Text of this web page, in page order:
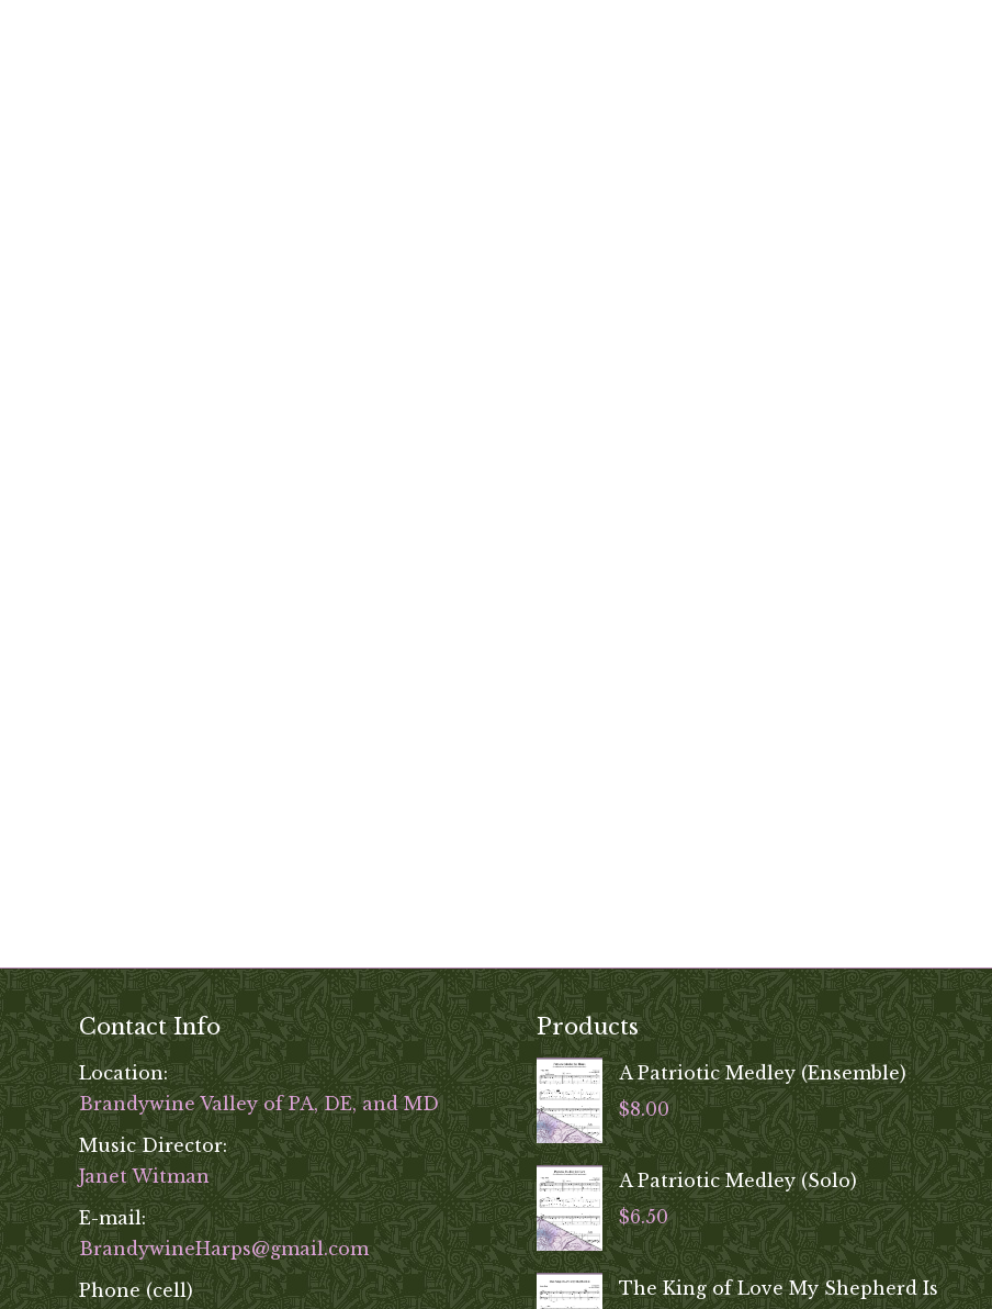
Contact Info
Location:
Brandywine Valley of PA, DE, and MD
Music Director:
Janet Witman
E-mail:
BrandywineHarps@gmail.com
Phone (cell)
Products
A Patriotic Medley (Ensemble)
$8.00
A Patriotic Medley (Solo)
$6.50
The King of Love My Shepherd Is